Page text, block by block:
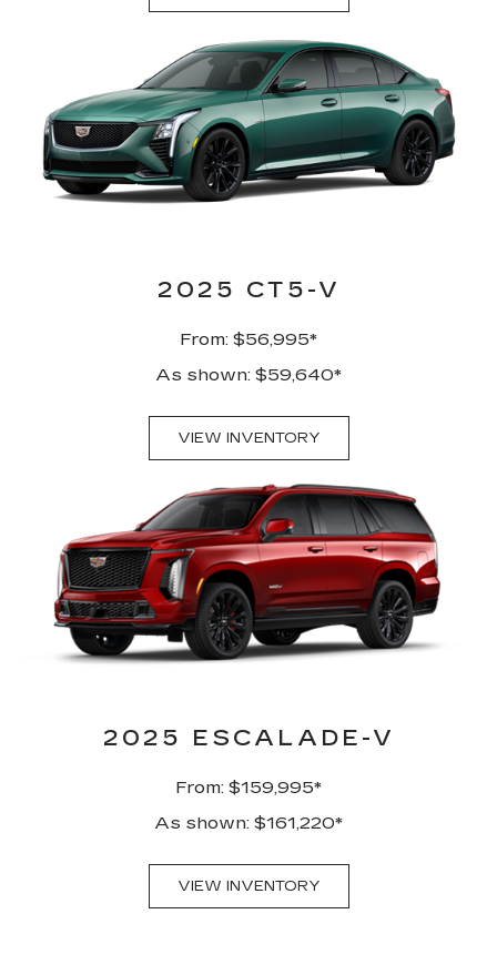
2025 CT5-V
From: $56,995*
As shown: $59,640*
VIEW INVENTORY
2025 ESCALADE-V
From: $159,995*
As shown: $161,220*
VIEW INVENTORY